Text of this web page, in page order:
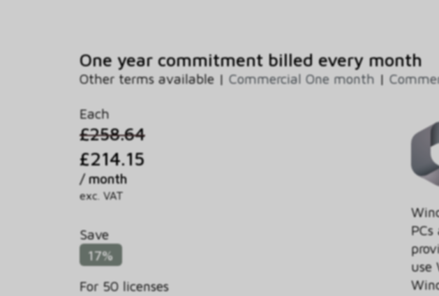
One year commitment billed every month
Other terms available | Commercial One month |
Each
£258.64
£214.15
/ month
exc. VAT
Save
17%
For 50 licenses
use